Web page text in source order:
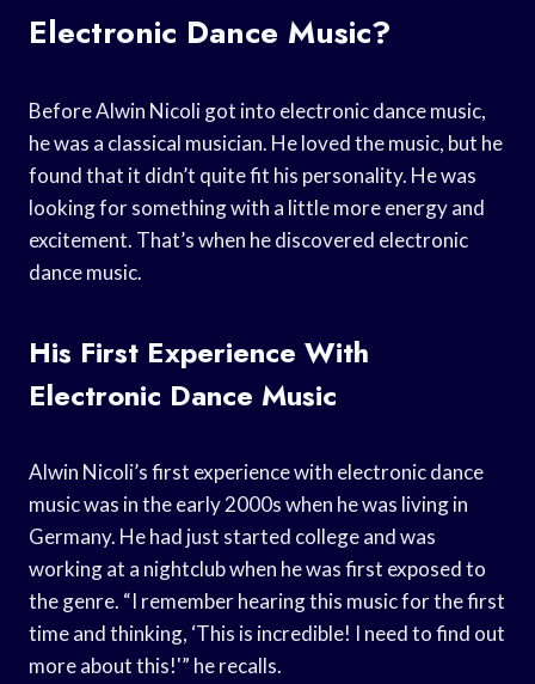
Electronic Dance Music?
Before Alwin Nicoli got into electronic dance music,
he was a classical musician. He loved the music, but he
found that it didn’t quite fit his personality. He was
looking for something with a little more energy and
excitement. That’s when he discovered electronic
dance music.
His First Experience With
Electronic Dance Music
Alwin Nicoli’s first experience with electronic dance
music was in the early 2000s when he was living in
Germany. He had just started college and was
working at a nightclub when he was first exposed to
the genre. “I remember hearing this music for the first
time and thinking, ‘This is incredible! I need to find out
more about this!'” he recalls.